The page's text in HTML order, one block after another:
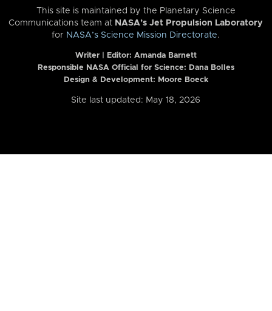
This site is maintained by the Planetary Science
Communications team at NASA’s Jet Propulsion Laboratory
for NASA’s Science Mission Directorate.
Writer | Editor: Amanda Barnett
Responsible NASA Official for Science: Dana Bolles
Design & Development: Moore Boeck
Site last updated: May 18, 2026